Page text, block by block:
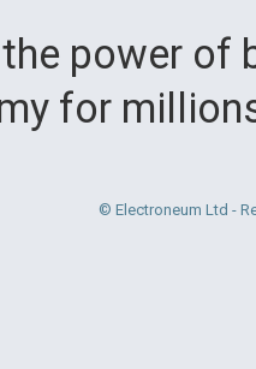
the power
for
© Electroneum Ltd -